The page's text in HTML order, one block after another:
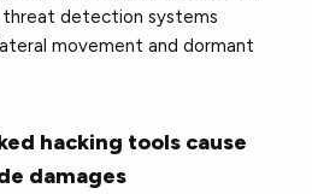
threat detection systems
movement and dormant
hacking tools cause
damages